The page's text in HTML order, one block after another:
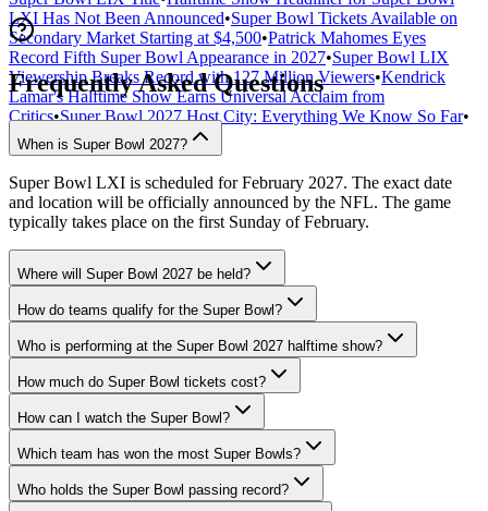
LXI Has Not Been Announced•Super Bowl Tickets Available on
Secondary Market Starting at $4,500•Patrick Mahomes Eyes
Record Fifth Super Bowl Appearance in 2027•Super Bowl LIX
Viewership Breaks Record with 127 Million Viewers•Kendrick
Lamar's Halftime Show Earns Universal Acclaim from
Critics•Super Bowl 2027 Host City: Everything We Know So Far•
Frequently Asked Questions
When is Super Bowl 2027?
Super Bowl LXI is scheduled for February 2027. The exact date
and location will be officially announced by the NFL. The game
typically takes place on the first Sunday of February.
Where will Super Bowl 2027 be held?
How do teams qualify for the Super Bowl?
Who is performing at the Super Bowl 2027 halftime show?
How much do Super Bowl tickets cost?
How can I watch the Super Bowl?
Which team has won the most Super Bowls?
Who holds the Super Bowl passing record?